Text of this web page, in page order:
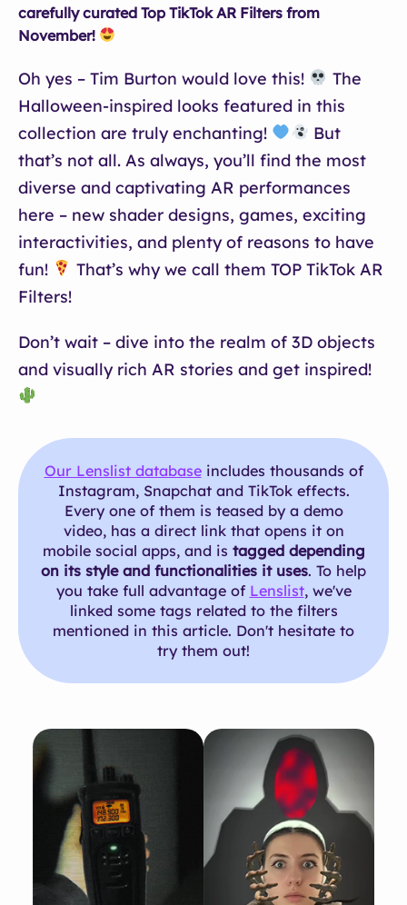
carefully curated Top TikTok AR Filters from
November!
Oh yes – Tim Burton would love this!
The
Halloween-inspired looks featured in this
collection are truly enchanting!
But
that’s not all. As always, you’ll find the most
diverse and captivating AR performances
here – new shader designs, games, exciting
interactivities, and plenty of reasons to have
fun!
That’s why we call them TOP TikTok AR
Filters!
Don’t wait – dive into the realm of 3D objects
and visually rich AR stories and get inspired!
Our Lenslist databaseincludes thousands of
Instagram, Snapchat and TikTok effects.
Every one of them is teased by a demo
video, has a direct link that opens it on
mobile social apps, and is tagged depending
on its style and functionalities it uses. To help
you take full advantage of Lenslist, we've
linked some tags related to the filters
mentioned in this article. Don't hesitate to
try them out!